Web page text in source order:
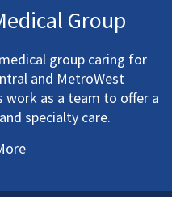
Group
group caring for
and MetroWest
work as a team to offer a
specialty care.